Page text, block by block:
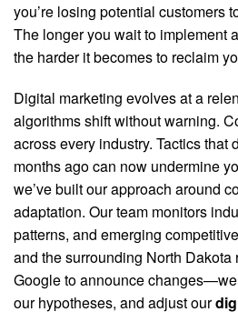
you’re losing potential customers
The longer you wait to implement
the harder it becomes to reclaim
Digital marketing evolves at a
algorithms shift without warning.
across every industry. Tactics that
months ago can now undermine
we’ve built our approach around
adaptation. Our team monitors
patterns, and emerging
and the surrounding North Dakota
Google to announce
our hypotheses, and adjust our